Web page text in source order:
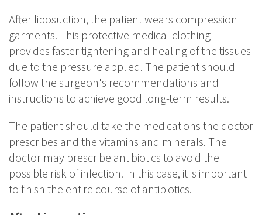
After liposuction, the patient wears compression
garments. This protective medical clothing
provides faster tightening and healing of the tissues
due to the pressure applied. The patient should
follow the surgeon's recommendations and
instructions to achieve good long-term results.
The patient should take the medications the doctor
prescribes and the vitamins and minerals. The
doctor may prescribe antibiotics to avoid the
possible risk of infection. In this case, it is important
to finish the entire course of antibiotics.